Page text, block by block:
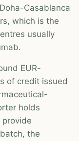
Casablanca
which is the
usually
EUR-
of credit issued
holds
provide
the